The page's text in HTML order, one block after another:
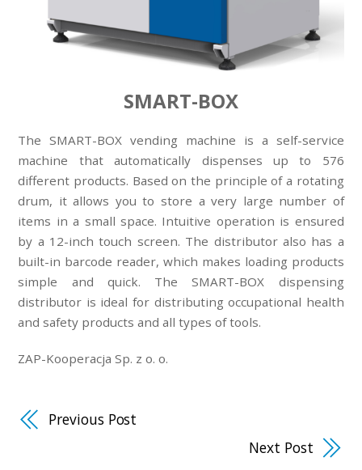
SMART-BOX
The SMART-BOX vending machine is a self-service
machine that automatically dispenses up to 576
different products. Based on the principle of a rotating
drum, it allows you to store a very large number of
items in a small space. Intuitive operation is ensured
by a 12-inch touch screen. The distributor also has a
built-in barcode reader, which makes loading products
simple and quick. The SMART-BOX dispensing
distributor is ideal for distributing occupational health
and safety products and all types of tools.
ZAP-Kooperacja Sp. z o. o.
Previous Post
Next Post